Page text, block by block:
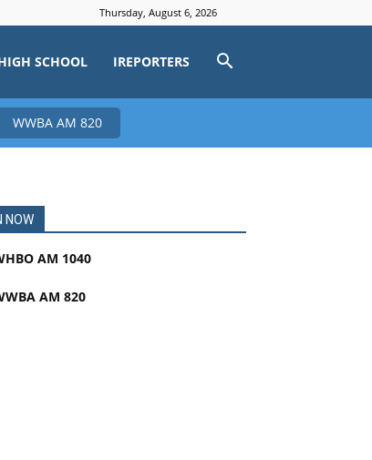
Thursday, August 6, 2026
SCHOOL IREPORTERS
WWBA AM 820
NOW
AM 1040
AM 820